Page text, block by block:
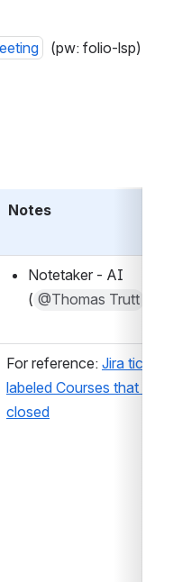
  (pw: folio-lsp)
Notes
Notetaker - AI
( @Thomas Trutt
For reference: Jira tickets
labeled Courses that are
closed